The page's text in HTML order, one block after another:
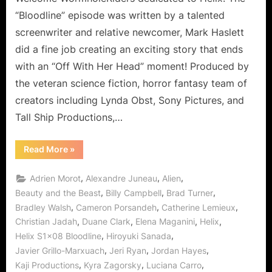
the
Hotel!
“Bloodline” episode was written by a talented
screenwriter and relative newcomer, Mark Haslett
did a fine job creating an exciting story that ends
with an “Off With Her Head” moment! Produced by
the veteran science fiction, horror fantasy team of
creators including Lynda Obst, Sony Pictures, and
Tall Ship Productions,…
Read More“Helix:
BloodLine
With
Her
Head!”
at
the
Hatake
Hotel!”
»
Adrien Morot, Alexandre Juneau, Alien,
Beauty and the Beast, Billy Campbell, Brad Turner,
Bradley Walsh, Cameron Porsandeh, Catherine Lemieux,
Christian Jadah, Duane Clark, Elena Maganini, Helix,
Helix S1x08 Bloodline, Hiroyuki Sanada,
Javier Grillo-Marxuach, Jeri Ryan, Jordan Hayes,
Kaji Productions, Kyra Zagorsky, Luciana Carro,